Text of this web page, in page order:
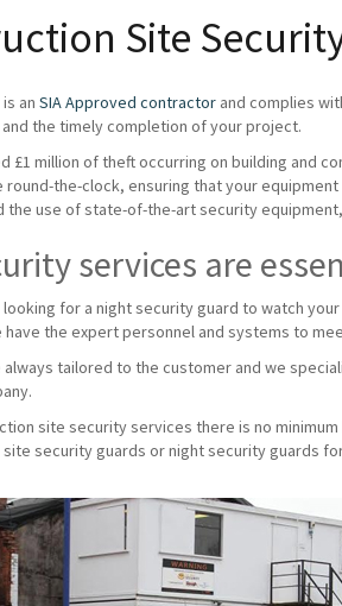
Site
is an SIA Approved contractor and complies
the timely completion of your project.
£1 million of theft occurring on building and
the-clock, ensuring that your
the use of state-of-the-art security
services are
looking for a night security guard to watch
have the expert personnel and systems to
always tailored to the customer and we
site security services there is no
security guards or night security guards